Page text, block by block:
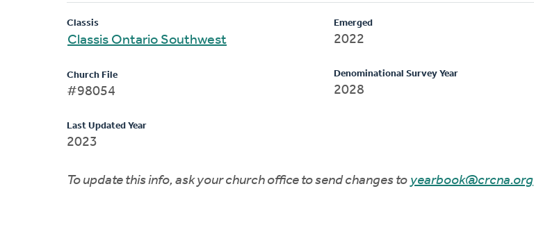
Classis
Classis Ontario Southwest
Church File
#98054
Last Updated Year
2023
Emerged
2022
Denominational Survey Year
2028
To update this info, ask your church office to send changes to yearbook@crcna.org